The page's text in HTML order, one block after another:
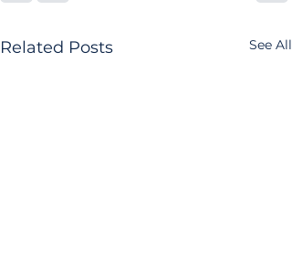
Related Posts See All